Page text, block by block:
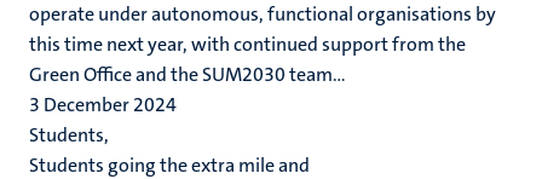
operate under autonomous, functional organisations by
this time next year, with continued support from the
Green Office and the SUM2030 team...
3 December 2024
Students,
Students going the extra mile and